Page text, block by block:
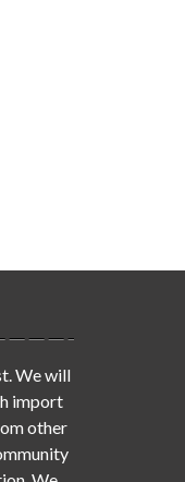
We will
import
other